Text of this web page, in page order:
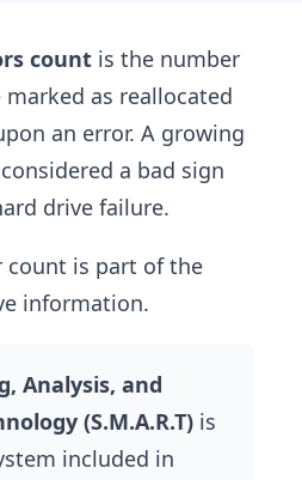
count is the number
as reallocated
an error. A growing
a bad sign
drive failure.
count is part of the
information.
Analysis, and
(S.M.A.R.T) is
included in